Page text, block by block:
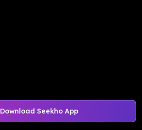
Download Seekho App